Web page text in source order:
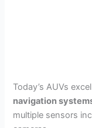
Today’s AUVs
navigation
multiple sensors